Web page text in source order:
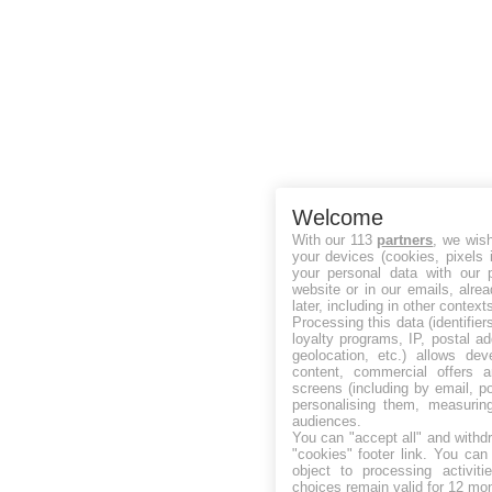
Welcome
With our 113 partners , we
your devices (cookies, pixels
your personal data with our
website or in our emails,
later, including in other
Processing this data
loyalty programs, IP, postal
geolocation, etc.) allows
content, commercial offers
screens (including by email,
personalising them,
audiences.
You can "accept all" and
"cookies" footer link . You
object to processing
choices remain valid for 12